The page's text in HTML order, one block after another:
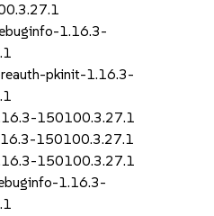
1.16.3-
pkinit-1.16.3-
150100.3.27.1
150100.3.27.1
150100.3.27.1
1.16.3-